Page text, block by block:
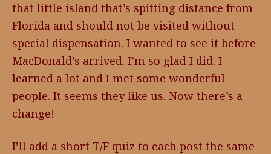
that little island that’s spitting distance from
Florida and should not be visited without
special dispensation. I wanted to see it before
MacDonald’s arrived. I’m so glad I did. I
learned a lot and I met some wonderful
people. It seems they like us. Now there’s a
change!
I’ll add a short T/F quiz to each post the same